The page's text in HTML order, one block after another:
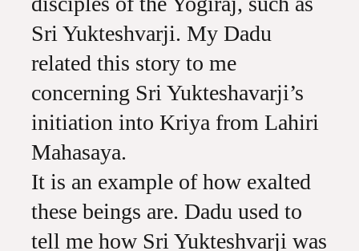
Sri Yukteshvarji. My Dadu
related this story to me
concerning Sri Yukteshavarji’s
initiation into Kriya from Lahiri
Mahasaya.
It is an example of how exalted
these beings are. Dadu used to
tell me how Sri Yukteshvarji was